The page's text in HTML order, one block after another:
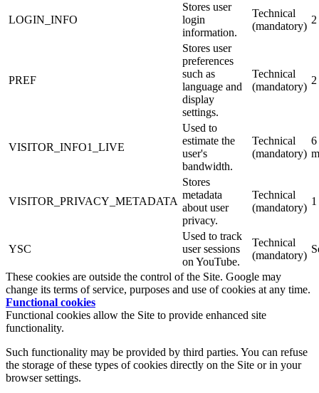
LOGIN_INFO
Stores user
login
information.
Technical
(mandatory)
PREF
Stores user
preferences
such as
language and
display
settings.
Technical
(mandatory)
VISITOR_INFO1_LIVE
Used to
estimate the
user's
bandwidth.
Technical
(mandatory)
6
VISITOR_PRIVACY_METADATA
Stores
metadata
about user
privacy.
Technical
(mandatory)
YSC
Used to track
user sessions
on YouTube.
Technical
(mandatory)
These cookies are outside the control of the Site. Google may
change its terms of service, purposes and use of cookies at any time.
Functional cookies
Functional cookies allow the Site to provide enhanced site
functionality.
Such functionality may be provided by third parties. You can refuse
the storage of these types of cookies directly on the Site or in your
browser settings.